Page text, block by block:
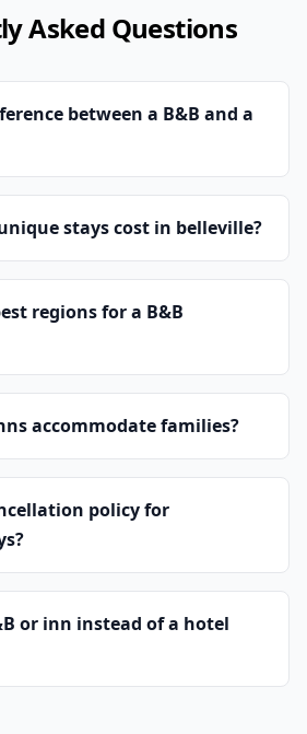
Asked Questions
between a B&B and a
stays cost in belleville?
regions for a B&B
accommodate families?
policy for
or inn instead of a hotel